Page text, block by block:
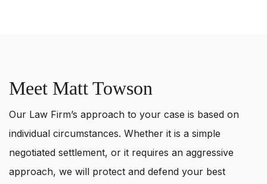
Meet Matt Towson
Our Law Firm’s approach to your case is based on
individual circumstances. Whether it is a simple
negotiated settlement, or it requires an aggressive
approach, we will protect and defend your best